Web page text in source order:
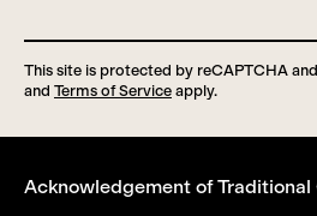
This site is protected by reCAPTCHA
and Terms of Service apply.
Acknowledgement of Traditional